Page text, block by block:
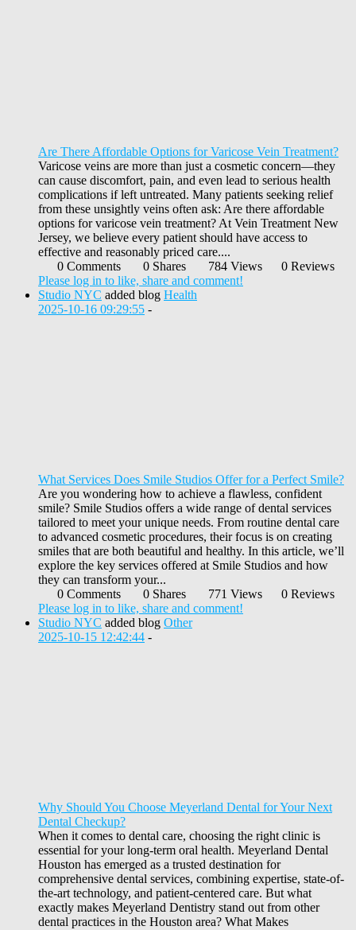
Are There Affordable Options for Varicose Vein Treatment?
Varicose veins are more than just a cosmetic concern—they
can cause discomfort, pain, and even lead to serious health
complications if left untreated. Many patients seeking relief
from these unsightly veins often ask: Are there affordable
options for varicose vein treatment? At Vein Treatment New
Jersey, we believe every patient should have access to
effective and reasonably priced care....
0 Comments
0 Shares 784 Views
0 Reviews
Please log in to like, share and comment!
Studio NYC added blog Health
2025-10-16 09:29:55 -
What Services Does Smile Studios Offer for a Perfect Smile?
Are you wondering how to achieve a flawless, confident
smile? Smile Studios offers a wide range of dental services
tailored to meet your unique needs. From routine dental care
to advanced cosmetic procedures, their focus is on creating
smiles that are both beautiful and healthy. In this article, we’ll
explore the key services offered at Smile Studios and how
they can transform your...
0 Comments
0 Shares 771 Views
0 Reviews
Please log in to like, share and comment!
Studio NYC added blog Other
2025-10-15 12:42:44 -
Why Should You Choose Meyerland Dental for Your Next
Dental Checkup?
When it comes to dental care, choosing the right clinic is
essential for your long-term oral health. Meyerland Dental
Houston has emerged as a trusted destination for
comprehensive dental services, combining expertise, state-of-
the-art technology, and patient-centered care. But what
exactly makes Meyerland Dentistry stand out from other
dental practices in the Houston area? What Makes